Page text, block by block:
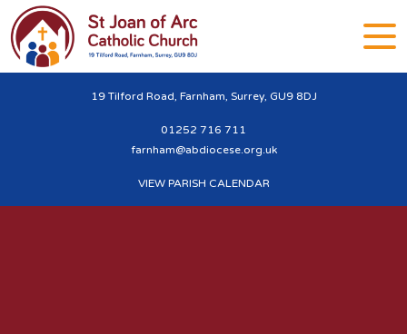
19 Tilford Road, Farnham, Surrey, GU9 8DJ
01252 716 711
farnham@abdiocese.org.uk
VIEW PARISH CALENDAR